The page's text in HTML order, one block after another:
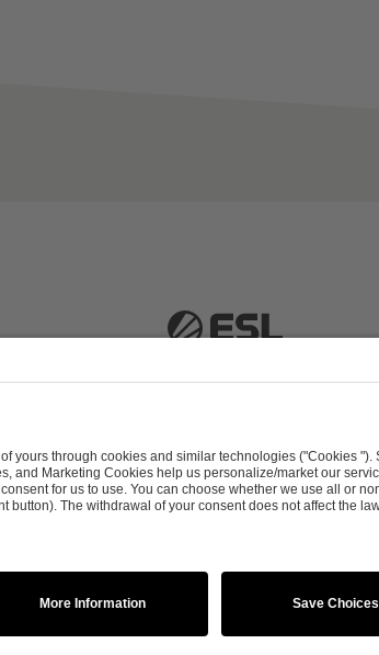
Career Press Brand Portal
Copyright 2026 © | All Rights